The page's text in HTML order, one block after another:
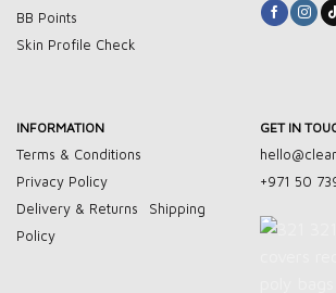
BB Points
Skin Profile Check
INFORMATION
Terms & Conditions
Privacy Policy
Delivery & Returns
Shipping
Policy
GET IN
+971 50